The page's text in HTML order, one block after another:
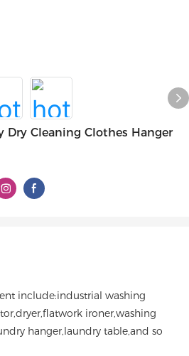
Dry Cleaning Clothes Hanger
include:industrial washing
ironer,washing
hanger,laundry table,and so